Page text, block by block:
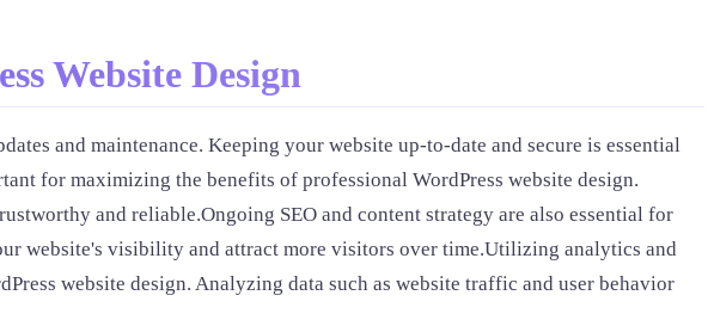
Website Design
and maintenance. Keeping your website up-to-date and secure is essential
for maximizing the benefits of professional WordPress website design.
and reliable.Ongoing SEO and content strategy are also essential for
website's visibility and attract more visitors over time.Utilizing analytics and
website design. Analyzing data such as website traffic and user behavior